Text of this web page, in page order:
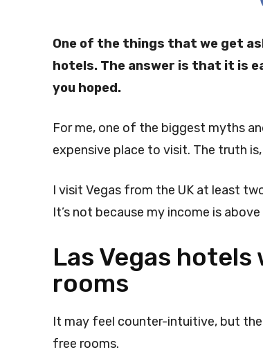
One of the things that we get
hotels. The answer is that it is
you hoped.
For me, one of the biggest myths
expensive place to visit. The truth
I visit Vegas from the UK at least
It’s not because my income is
Las Vegas
rooms
It may feel counter-intuitive, but
free rooms.